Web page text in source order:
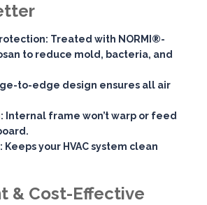
: Treated with NORMI®-
to reduce mold, bacteria, and
to-edge design ensures all air
: Internal frame won’t warp or feed
: Keeps your HVAC system clean
& Cost-Effective